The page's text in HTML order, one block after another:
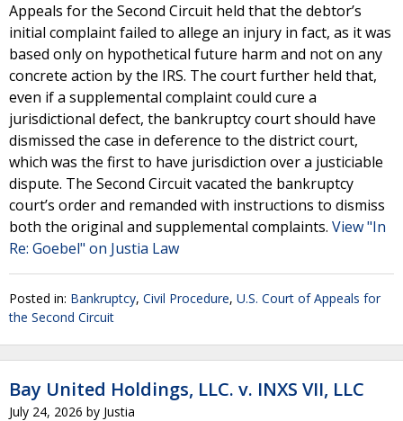
Appeals for the Second Circuit held that the debtor’s
initial complaint failed to allege an injury in fact, as it was
based only on hypothetical future harm and not on any
concrete action by the IRS. The court further held that,
even if a supplemental complaint could cure a
jurisdictional defect, the bankruptcy court should have
dismissed the case in deference to the district court,
which was the first to have jurisdiction over a justiciable
dispute. The Second Circuit vacated the bankruptcy
court’s order and remanded with instructions to dismiss
both the original and supplemental complaints. View "In
Re: Goebel" on Justia Law
Posted in: Bankruptcy, Civil Procedure, U.S. Court of Appeals for
the Second Circuit
Bay United Holdings, LLC. v. INXS VII, LLC
July 24, 2026 by Justia